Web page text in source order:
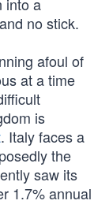
no stick.
afoul of
at a time
is
. Italy faces a
the
saw its
1.7% annual